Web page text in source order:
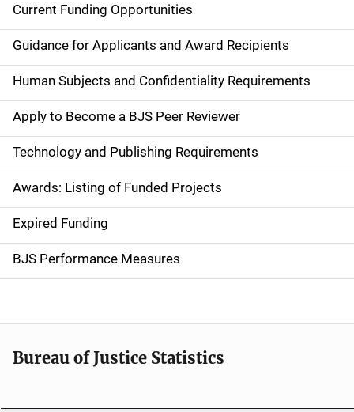
S
i
d
e
n
a
v
i
g
t
i
Current Funding Opportunities
Guidance for Applicants and Award Recipients
Human Subjects and Confidentiality Requirements
Apply to Become a BJS Peer Reviewer
Technology and Publishing Requirements
Awards: Listing of Funded Projects
Expired Funding
BJS Performance Measures
Bureau of Justice Statistics